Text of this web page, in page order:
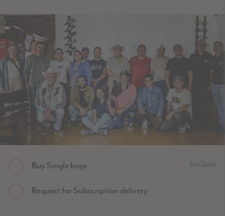
Buy Single bags Size Guide
Request for Subscription delivery